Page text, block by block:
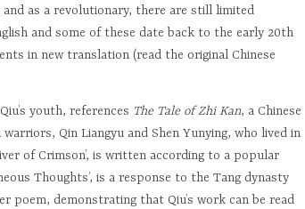
and as a revolutionary, there are still limited
and some of these date back to the early 20th
in new translation (read the original Chinese
youth, references The Tale of Zhi Kan, a Chinese
Qin Liangyu and Shen Yunying, who lived in
of Crimson’, is written according to a popular
Thoughts’, is a response to the Tang dynasty
poem, demonstrating that Qiu’s work can be read